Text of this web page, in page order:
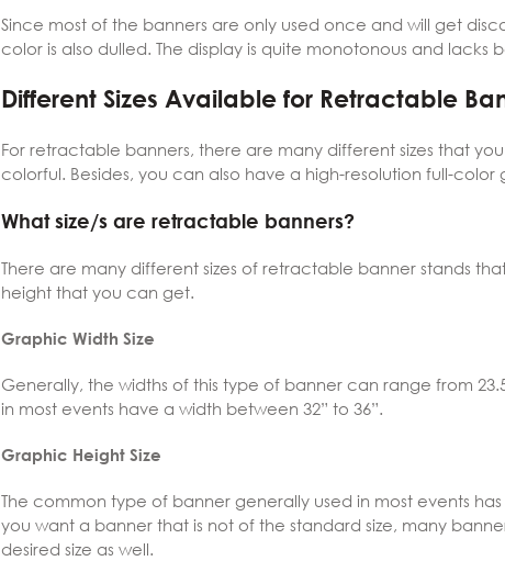
Since most of the banners are only used once and will get
color is also dulled. The display is quite monotonous and lacks
Different Sizes Available for Retractable
For retractable banners, there are many different sizes that
colorful. Besides, you can also have a high-resolution full-color
What size/s are retractable banners?
There are many different sizes of retractable banner stands
height that you can get.
Graphic Width Size
Generally, the widths of this type of banner can range from
in most events have a width between 32” to 36”.
Graphic Height Size
The common type of banner generally used in most events
you want a banner that is not of the standard size, many
desired size as well.